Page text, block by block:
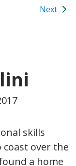
Next
skills
over the
a home